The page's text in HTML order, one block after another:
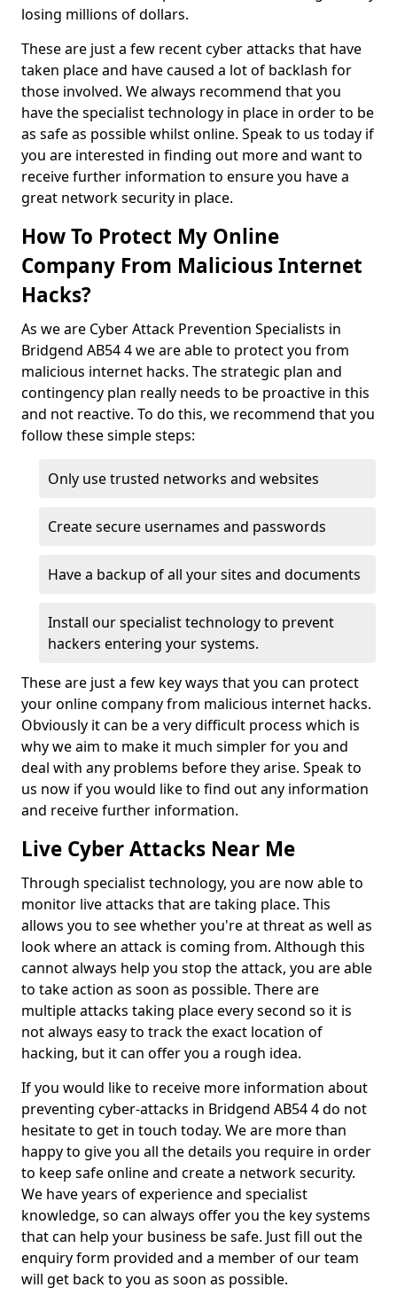
losing millions of dollars.
These are just a few recent cyber attacks that have
taken place and have caused a lot of backlash for
those involved. We always recommend that you
have the specialist technology in place in order to be
as safe as possible whilst online. Speak to us today if
you are interested in finding out more and want to
receive further information to ensure you have a
great network security in place.
How To Protect My Online
Company From Malicious Internet
Hacks?
As we are Cyber Attack Prevention Specialists in
Bridgend AB54 4 we are able to protect you from
malicious internet hacks. The strategic plan and
contingency plan really needs to be proactive in this
and not reactive. To do this, we recommend that you
follow these simple steps:
Only use trusted networks and websites
Create secure usernames and passwords
Have a backup of all your sites and documents
Install our specialist technology to prevent
hackers entering your systems.
These are just a few key ways that you can protect
your online company from malicious internet hacks.
Obviously it can be a very difficult process which is
why we aim to make it much simpler for you and
deal with any problems before they arise. Speak to
us now if you would like to find out any information
and receive further information.
Live Cyber Attacks Near Me
Through specialist technology, you are now able to
monitor live attacks that are taking place. This
allows you to see whether you're at threat as well as
look where an attack is coming from. Although this
cannot always help you stop the attack, you are able
to take action as soon as possible. There are
multiple attacks taking place every second so it is
not always easy to track the exact location of
hacking, but it can offer you a rough idea.
If you would like to receive more information about
preventing cyber-attacks in Bridgend AB54 4 do not
hesitate to get in touch today. We are more than
happy to give you all the details you require in order
to keep safe online and create a network security.
We have years of experience and specialist
knowledge, so can always offer you the key systems
that can help your business be safe. Just fill out the
enquiry form provided and a member of our team
will get back to you as soon as possible.